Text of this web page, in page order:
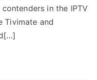
in the IPTV
Tivimate and